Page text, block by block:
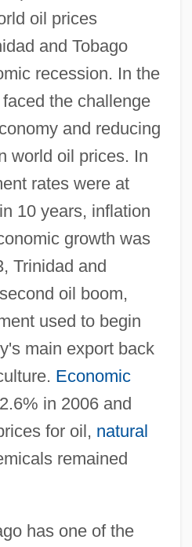
oil prices
and Tobago
recession. In the
the challenge
and reducing
world oil prices. In
rates were at
10 years, inflation
growth was
Trinidad and
oil boom,
used to begin
main export back
Economic
in 2006 and
for oil, natural
remained
has one of the